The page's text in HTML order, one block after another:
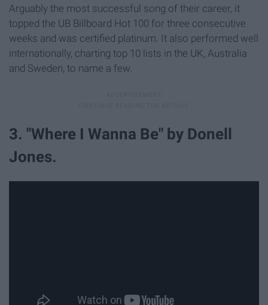
Arguably the most successful song of their career, it
topped the UB Billboard Hot 100 for three consecutive
weeks and was certified platinum. It also performed well
internationally, charting top 10 lists in the UK, Australia
and Sweden, to name a few.
3. "Where I Wanna Be" by Donell
Jones.